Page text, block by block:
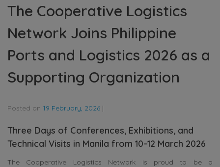
The Cooperative Logistics
Network Joins Philippine
Ports and Logistics 2026 as a
Supporting Organization
Posted on 19 February, 2026 |
Three Days of Conferences, Exhibitions, and
Technical Visits in Manila from 10–12 March 2026
The Cooperative Logistics Network is proud to be a